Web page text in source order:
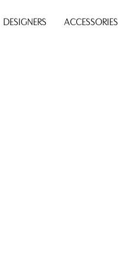
DESIGNERS ACCESSORIES